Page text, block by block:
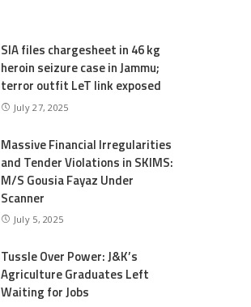
SIA files chargesheet in 46 kg
heroin seizure case in Jammu;
terror outfit LeT link exposed
July 27, 2025
Massive Financial Irregularities
and Tender Violations in SKIMS:
M/S Gousia Fayaz Under
Scanner
July 5, 2025
Tussle Over Power: J&K’s
Agriculture Graduates Left
Waiting for Jobs